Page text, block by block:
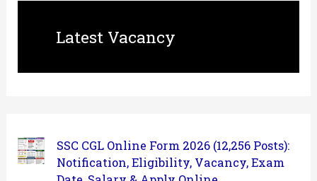
Latest Vacancy
SSC CGL Online Form 2026 (12,256 Posts):
Notification, Eligibility, Vacancy, Exam